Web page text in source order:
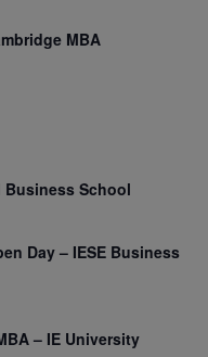
MBA
Business School
Day – IESE Business
– IE University